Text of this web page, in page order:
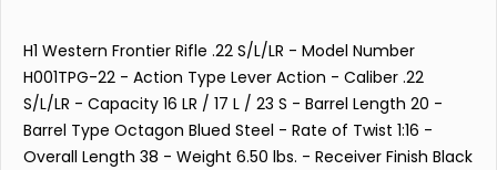
H1 Western Frontier Rifle .22 S/L/LR - Model Number
H001TPG-22 - Action Type Lever Action - Caliber .22
S/L/LR - Capacity 16 LR / 17 L / 23 S - Barrel Length 20 -
Barrel Type Octagon Blued Steel - Rate of Twist 1:16 -
Overall Length 38 - Weight 6.50 lbs. - Receiver Finish Black